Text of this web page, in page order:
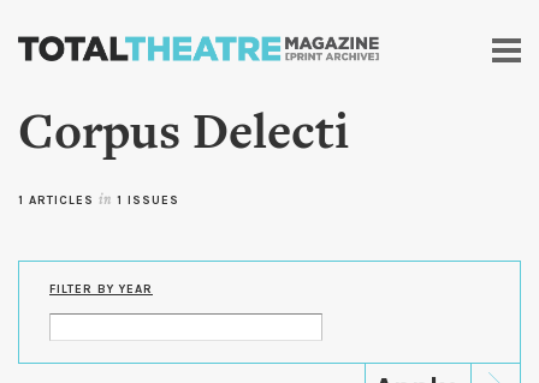
Skip to
content
Corpus Delecti
1 ARTICLES in 1 ISSUES
FILTER BY YEAR